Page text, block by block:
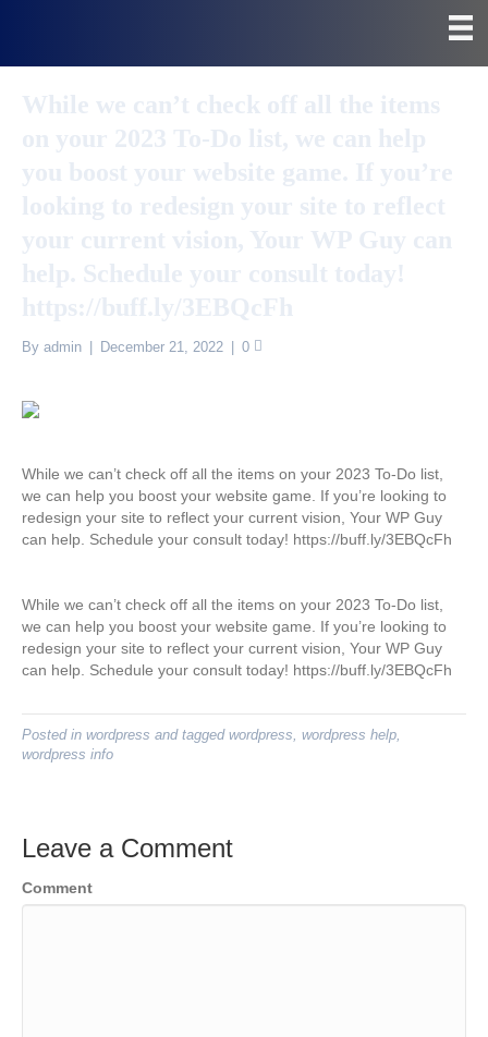
By admin December 21, 2022 0
While we can’t check off all the items on your 2023 To-Do list,
we can help you boost your website game. If you’re looking to
redesign your site to reflect your current vision, Your WP Guy
can help. Schedule your consult today! https://buff.ly/3EBQcFh
While we can’t check off all the items on your 2023 To-Do list,
we can help you boost your website game. If you’re looking to
redesign your site to reflect your current vision, Your WP Guy
can help. Schedule your consult today! https://buff.ly/3EBQcFh
Posted in wordpress and tagged wordpress wordpress help
wordpress info
Leave a Comment
Comment